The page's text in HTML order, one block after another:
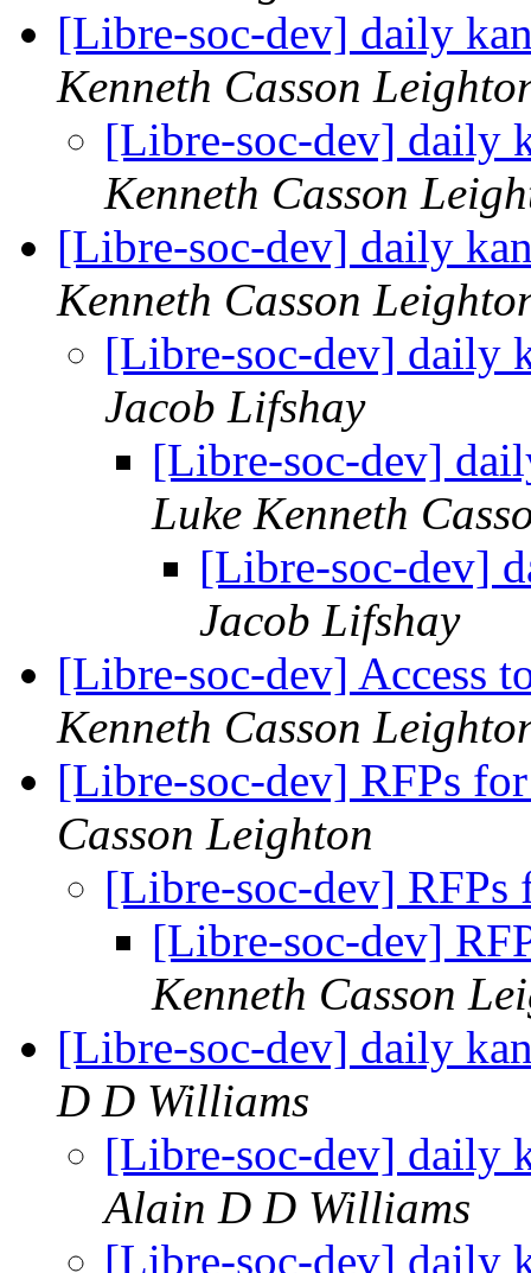
[Libre-soc-dev] daily
Kenneth Casson
[Libre-soc-dev] daily
Kenneth Casson
[Libre-soc-dev] daily
Kenneth Casson
[Libre-soc-dev] daily
Jacob Lifshay
[Libre-soc-dev]
Luke Kenneth
[Libre-soc-dev]
Jacob Lifshay
[Libre-soc-dev] Access
Kenneth Casson
[Libre-soc-dev] RFPs
Casson Leighton
[Libre-soc-dev]
[Libre-soc-dev]
Kenneth Casson
[Libre-soc-dev] daily
D D Williams
[Libre-soc-dev] daily
Alain D D Williams
[Libre-soc-dev] daily